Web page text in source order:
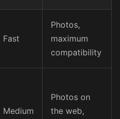
Fast
Photos,
maximum
compatibility
Medium
Photos on
the web,